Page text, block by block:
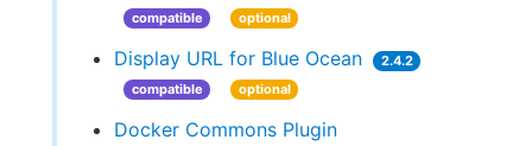
compatible
optional
Display URL for Blue Ocean
2.4.2
compatible
optional
Docker Commons Plugin